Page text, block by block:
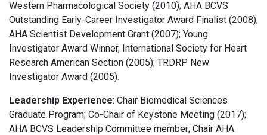
Western Pharmacological Society (2010); AHA BCVS
Outstanding Early-Career Investigator Award Finalist (2008);
AHA Scientist Development Grant (2007); Young
Investigator Award Winner, International Society for Heart
Research American Section (2005); TRDRP New
Investigator Award (2005).
Leadership Experience: Chair Biomedical Sciences
Graduate Program; Co-Chair of Keystone Meeting (2017);
AHA BCVS Leadership Committee member; Chair AHA